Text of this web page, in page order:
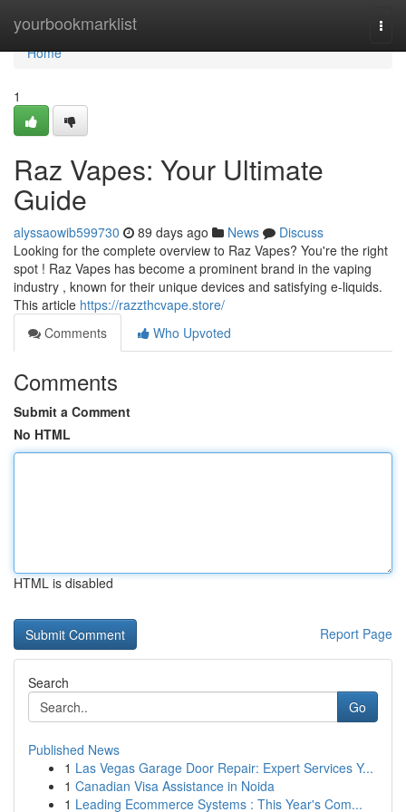
yourbookmarklist
Home
Home
1
Raz Vapes: Your Ultimate
Guide
alyssaowib599730 89 days ago News
Discuss
Looking for the complete overview to Raz Vapes? You're the right
spot ! Raz Vapes has become a prominent brand in the vaping
industry , known for their unique devices and satisfying e-liquids.
This article https://razzthcvape.store/
Comments
Who Upvoted
Comments
Submit a Comment
No HTML
HTML is disabled
Report Page
Search
Go
Published News
1 Las Vegas Garage Door Repair: Expert Services Y...
1 Canadian Visa Assistance in Noida
1 Leading Ecommerce Systems : This Year's Com...